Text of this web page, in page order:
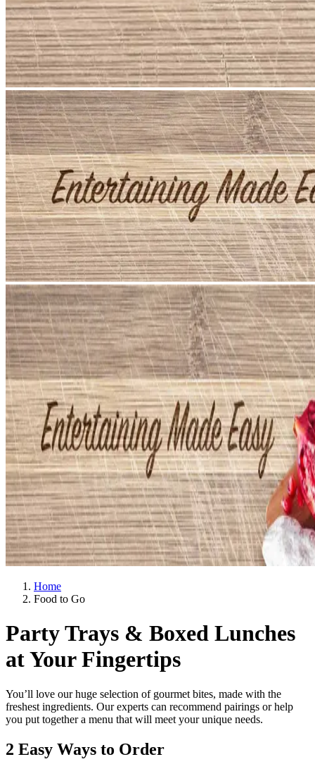
Home
Food to Go
Party Trays & Boxed Lunches
at Your Fingertips
You’ll love our huge selection of gourmet bites, made with the
freshest ingredients. Our experts can recommend pairings or help
you put together a menu that will meet your unique needs.
2 Easy Ways to Order